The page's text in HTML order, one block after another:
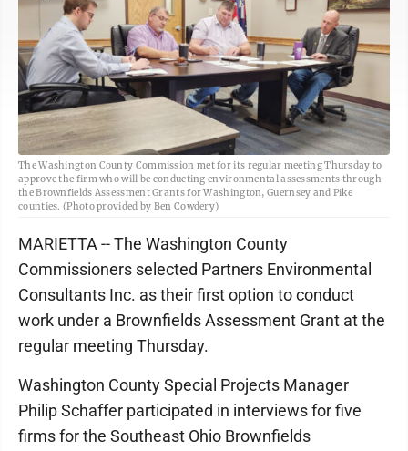
The Washington County Commission met for its regular meeting Thursday to
approve the firm who will be conducting environmental assessments through
the Brownfields Assessment Grants for Washington, Guernsey and Pike
counties. (Photo provided by Ben Cowdery)
MARIETTA -- The Washington County
Commissioners selected Partners Environmental
Consultants Inc. as their first option to conduct
work under a Brownfields Assessment Grant at the
regular meeting Thursday.
Washington County Special Projects Manager
Philip Schaffer participated in interviews for five
firms for the Southeast Ohio Brownfields